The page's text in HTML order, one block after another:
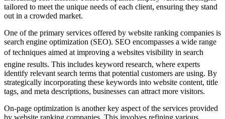
tailored to meet the unique needs of each client, ensuring they stand
out in a crowded market.
One of the primary services offered by website ranking companies is
search engine optimization (SEO). SEO encompasses a wide range
of techniques aimed at improving a websites visibility in search
engine results. This includes keyword research, where experts
identify relevant search terms that potential customers are using. By
strategically incorporating these keywords into website content, title
tags, and meta descriptions, businesses can attract more visitors.
On-page optimization is another key aspect of the services provided